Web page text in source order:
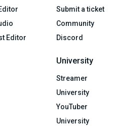
Editor
Submit a ticket
Community
Discord
University
Streamer
University
YouTuber
University